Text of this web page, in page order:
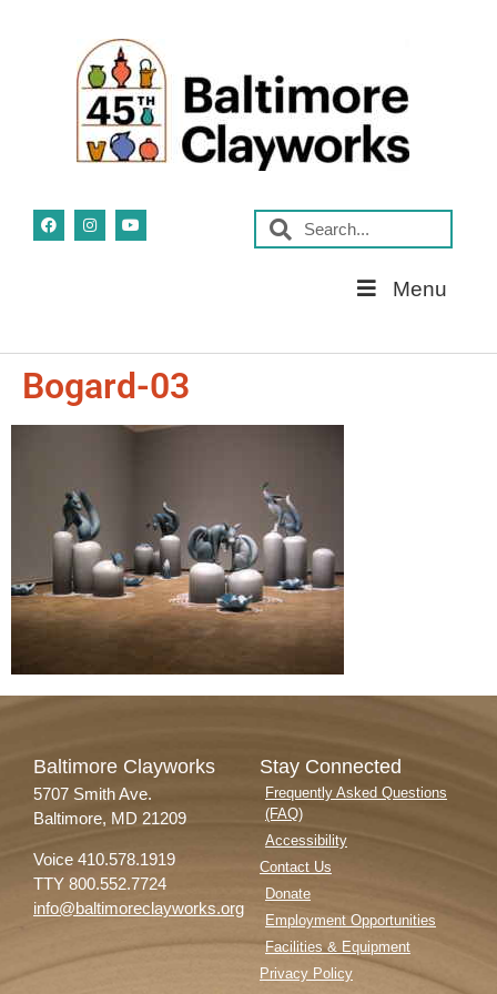
Menu
Bogard-03
Baltimore Clayworks
5707 Smith Ave.
Baltimore, MD 21209
Voice 410.578.1919
TTY 800.552.7724
info@baltimoreclayworks.org
Stay Connected
Frequently Asked Questions
(FAQ)
Accessibility
Contact Us
Donate
Employment Opportunities
Facilities & Equipment
Privacy Policy